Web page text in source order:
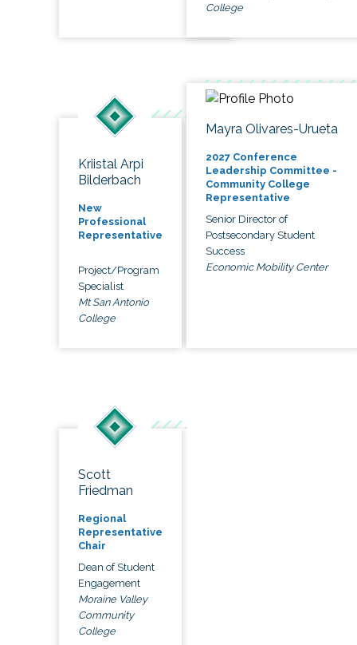
College
Kriistal Arpi
Bilderbach
New
Professional
Representative
Project/Program
Specialist
Mt San Antonio
College
Mayra Olivares-Urueta
2027 Conference
Leadership Committee -
Community College
Representative
Senior Director of
Postsecondary Student
Success
Economic Mobility Center
Scott
Friedman
Regional
Representative
Chair
Dean of Student
Engagement
Moraine Valley
Community
College